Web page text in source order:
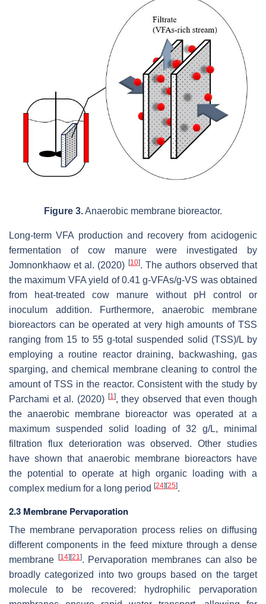
Figure 3.Anaerobic membrane bioreactor.
Long-term VFA production and recovery from acidogenic
fermentation of cow manure were investigated by
Jomnonkhaow et al. (2020) [10]. The authors observed that
the maximum VFA yield of 0.41 g-VFAs/g-VS was obtained
from heat-treated cow manure without pH control or
inoculum addition. Furthermore, anaerobic membrane
bioreactors can be operated at very high amounts of TSS
ranging from 15 to 55 g-total suspended solid (TSS)/L by
employing a routine reactor draining, backwashing, gas
sparging, and chemical membrane cleaning to control the
amount of TSS in the reactor. Consistent with the study by
Parchami et al. (2020) [1 ], they observed that even though
the anaerobic membrane bioreactor was operated at a
maximum suspended solid loading of 32 g/L, minimal
filtration flux deterioration was observed. Other studies
have shown that anaerobic membrane bioreactors have
the potential to operate at high organic loading with a
complex medium for a long period [24][25].
2.3 Membrane Pervaporation
The membrane pervaporation process relies on diffusing
different components in the feed mixture through a dense
membrane [14][21 ]. Pervaporation membranes can also be
broadly categorized into two groups based on the target
molecule to be recovered: hydrophilic pervaporation